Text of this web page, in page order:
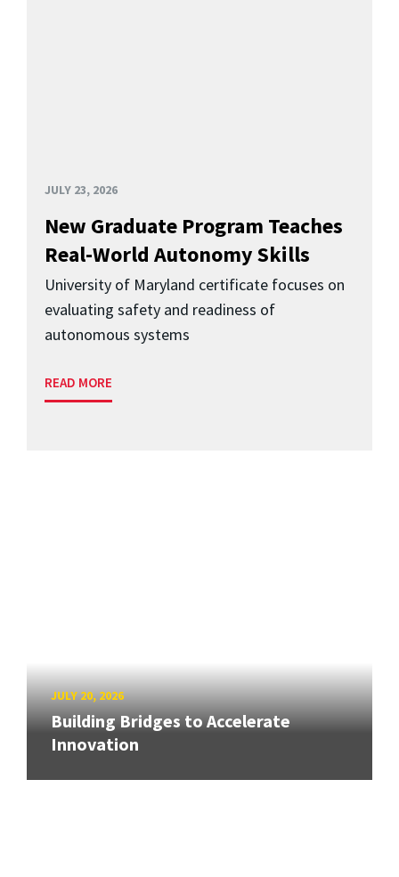
JULY 23, 2026
New Graduate Program Teaches
Real-World Autonomy Skills
University of Maryland certificate focuses on
evaluating safety and readiness of
autonomous systems
READ MORE
JULY 20, 2026
Building Bridges to Accelerate
Innovation